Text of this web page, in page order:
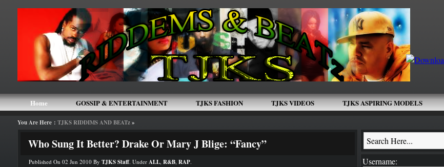
Home GOSSIP & ENTERTAINMENT TJKS FASHION TJKS VIDEOS TJKS ASPIRING MODELS
You Are Here : TJKS RIDDIMS AND BEATz»
Who Sung It Better? Drake Or Mary J Blige: “Fancy”
Published On 02 Jun 2010 By TJKS Staff. Under ALL, R&B, RAP.
Username: